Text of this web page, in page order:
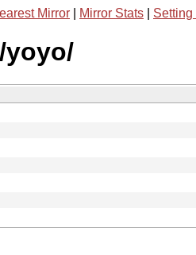
Mirror Mirror Stats
yoyo/